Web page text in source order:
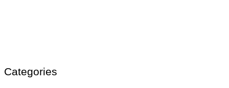
Categories